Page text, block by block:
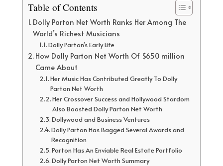
Table of Contents
Dolly Parton Net Worth Ranks Her Among The
World’s Richest Musicians
Dolly Parton’s Early Life
How Dolly Parton Net Worth Of $650 million
Came About
Her Music Has Contributed Greatly To Dolly
Parton Net Worth
Her Crossover Success and Hollywood Stardom
Also Boosted Dolly Parton Net Worth
Dollywood and Business Ventures
Dolly Parton Has Bagged Several Awards and
Recognition
Parton Has An Enviable Real Estate Portfolio
Dolly Parton Net Worth Summary